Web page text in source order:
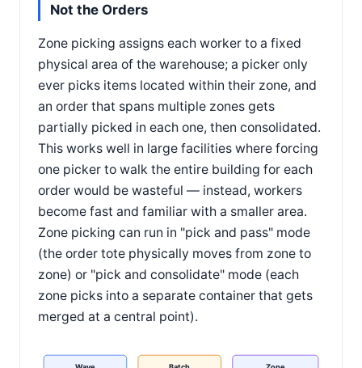
Not the Orders
Zone picking assigns each worker to a fixed
physical area of the warehouse; a picker only
ever picks items located within their zone, and
an order that spans multiple zones gets
partially picked in each one, then consolidated.
This works well in large facilities where forcing
one picker to walk the entire building for each
order would be wasteful — instead, workers
become fast and familiar with a smaller area.
Zone picking can run in "pick and pass" mode
(the order tote physically moves from zone to
zone) or "pick and consolidate" mode (each
zone picks into a separate container that gets
merged at a central point).